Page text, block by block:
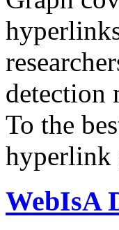
detection
To the
hyperlink
WebIsA